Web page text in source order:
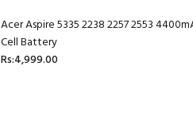
Acer Aspire 5335 2238 2257 2553
Cell Battery
Rs:4,999.00